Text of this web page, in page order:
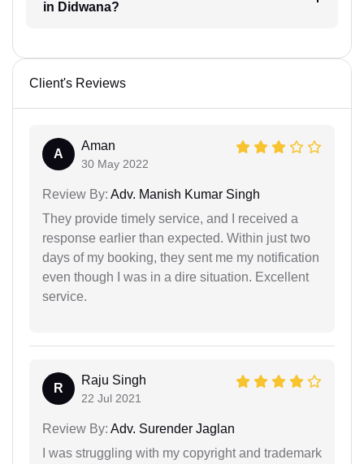
in Didwana?
Client's Reviews
A
Aman
30 May 2022
Review By: Adv. Manish Kumar Singh
They provide timely service, and I received a
response earlier than expected. Within just two
days of my booking, they sent me my notification
even though I was in a dire situation. Excellent
service.
R
Raju Singh
22 Jul 2021
Review By: Adv. Surender Jaglan
I was struggling with my copyright and trademark